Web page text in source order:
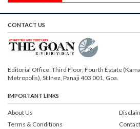
CONTACT US
Editorial Office: Third Floor, Fourth Estate
Metropolis), St Inez, Panaji 403 001, Goa.
IMPORTANT LINKS
About Us
Terms & Conditions